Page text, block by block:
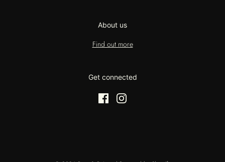
About us
Find out more
Get connected